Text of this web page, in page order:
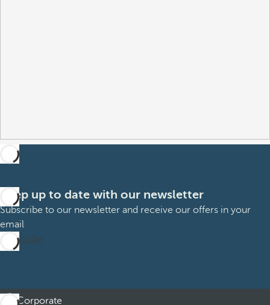
Keep up to date with our newsletter
Subscribe to our newsletter and receive our offers in your
email
Subscribe
Corporate